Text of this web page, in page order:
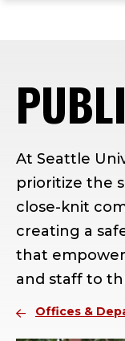
At Seattle
prioritize the
close-knit
creating a
that
and staff to
Offices &